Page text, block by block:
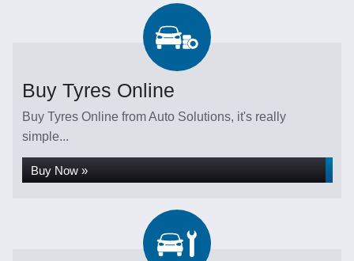
Buy Tyres Online
Buy Tyres Online from Auto Solutions, it's really
simple...
Buy Now »